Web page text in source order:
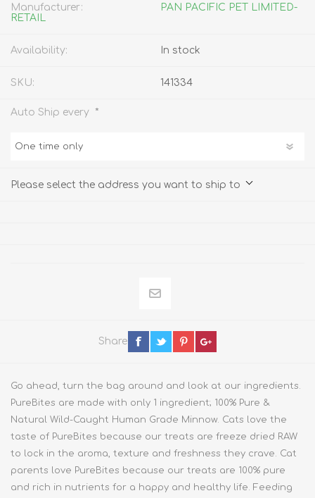
Manufacturer:
PAN PACIFIC PET LIMITED-
RETAIL
Availability: In stock
SKU: 141334
Auto Ship every *
Please select the address you want to ship to
Share
Go ahead, turn the bag around and look at our ingredients.
PureBites are made with only 1 ingredient; 100% Pure &
Natural Wild-Caught Human Grade Minnow. Cats love the
taste of PureBites because our treats are freeze dried RAW
to lock in the aroma, texture and freshness they crave. Cat
parents love PureBites because our treats are 100% pure
and rich in nutrients for a happy and healthy life. Feeding